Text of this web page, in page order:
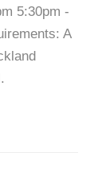
5:30pm -
A